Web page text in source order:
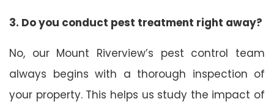
3. Do you conduct pest treatment right away?
No, our Mount Riverview’s pest control team
always begins with a thorough inspection of
your property. This helps us study the impact of